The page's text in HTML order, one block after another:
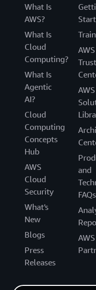
What Is
AWS?
What Is
Cloud
Computing?
What Is
Agentic
AI?
Cloud
Computing
Concepts
Hub
AWS
Cloud
Security
What's
New
Blogs
Press
Releases
AWS
Trust
AWS
and
FAQs
AWS